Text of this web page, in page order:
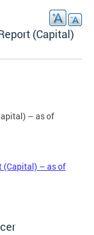
(Capital)
– as of
(Capital) – as of